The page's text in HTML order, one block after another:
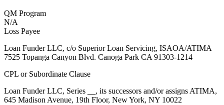
QM Program
N/A
Loss Payee
Loan Funder LLC, c/o Superior Loan Servicing, ISAOA/ATIMA
7525 Topanga Canyon Blvd. Canoga Park CA 91303-1214
CPL or Subordinate Clause
Loan Funder LLC, Series __, its successors and/or assigns ATIMA,
645 Madison Avenue, 19th Floor, New York, NY 10022